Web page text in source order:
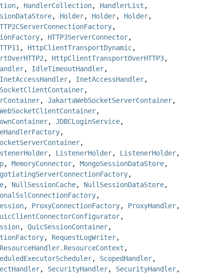
, HandlerCollection, HandlerList ,
, Holder, Holder, Holder,
,
, HTTP3ServerConnector,
, HttpClientTransportDynamic,
, HttpClientTransportOverHTTP3,
, IdleTimeoutHandler,
InetAccessHandler, InetAccessHandler,
,
,JakartaWebSocketServerContainer,
,
,JDBCLoginService,
,
,
, ListenerHolder, ListenerHolder,
,MemoryConnector,MongoSessionDataStore,
,
, NullSessionCache, NullSessionDataStore,
,
, ProxyConnectionFactory, ProxyHandler,
,
,QuicSessionContainer,
, RequestLogWriter,
ResourceHandler.ResourceContext ,
, ScopedHandler,
, SecurityHandler, SecurityHandler,